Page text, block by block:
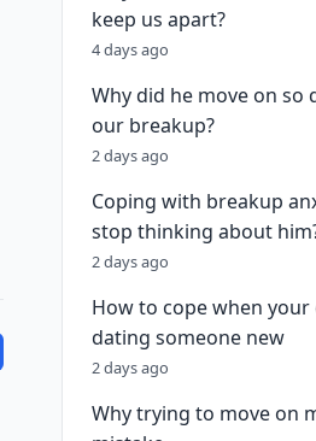
keep us apart?
4 days ago
Why did he move on so
our breakup?
2 days ago
Coping with breakup
stop thinking about
2 days ago
How to cope when your
dating someone new
2 days ago
Why trying to move on